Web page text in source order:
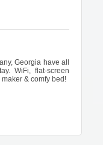
Georgia have all
WiFi, flat-screen
& comfy bed!